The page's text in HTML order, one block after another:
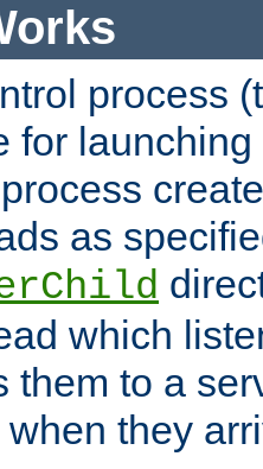
process
for
as
which
them to a
they